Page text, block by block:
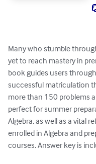
Many who stumble
yet to reach mastery in
book guides users
successful matriculation
more than 150 problems
perfect for summer
Algebra, as well as a vital
enrolled in Algebra and
courses. Answer key is